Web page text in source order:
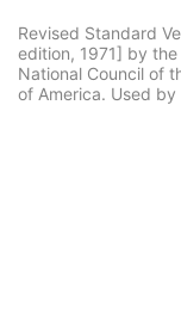
Revised Standard
edition, 1971] by
National Council of
of America. Used